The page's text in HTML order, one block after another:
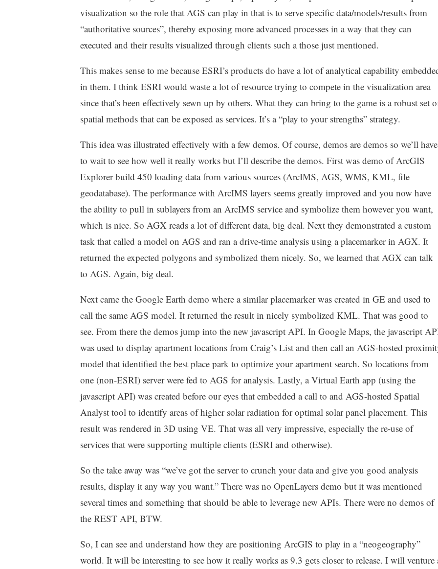
visualization so the role that AGS can play in that is to serve specific data/models/results from
“authoritative sources”, thereby exposing more advanced processes in a way that they can
executed and their results visualized through clients such a those just mentioned.
This makes sense to me because ESRI’s products do have a lot of analytical capability
in them. I think ESRI would waste a lot of resource trying to compete in the visualization area
since that’s been effectively sewn up by others. What they can bring to the game is a robust set
spatial methods that can be exposed as services. It’s a “play to your strengths” strategy.
This idea was illustrated effectively with a few demos. Of course, demos are demos so we’ll have
to wait to see how well it really works but I’ll describe the demos. First was demo of ArcGIS
Explorer build 450 loading data from various sources (ArcIMS, AGS, WMS, KML, file
geodatabase). The performance with ArcIMS layers seems greatly improved and you now have
the ability to pull in sublayers from an ArcIMS service and symbolize them however you want,
which is nice. So AGX reads a lot of different data, big deal. Next they demonstrated a custom
task that called a model on AGS and ran a drive-time analysis using a placemarker in AGX. It
returned the expected polygons and symbolized them nicely. So, we learned that AGX can talk
to AGS. Again, big deal.
Next came the Google Earth demo where a similar placemarker was created in GE and used to
call the same AGS model. It returned the result in nicely symbolized KML. That was good to
see. From there the demos jump into the new javascript API. In Google Maps, the javascript
was used to display apartment locations from Craig’s List and then call an AGS-hosted
model that identified the best place park to optimize your apartment search. So locations from
one (non-ESRI) server were fed to AGS for analysis. Lastly, a Virtual Earth app (using the
javascript API) was created before our eyes that embedded a call to and AGS-hosted Spatial
Analyst tool to identify areas of higher solar radiation for optimal solar panel placement. This
result was rendered in 3D using VE. That was all very impressive, especially the re-use of
services that were supporting multiple clients (ESRI and otherwise).
So the take away was “we’ve got the server to crunch your data and give you good analysis
results, display it any way you want.” There was no OpenLayers demo but it was mentioned
several times and something that should be able to leverage new APIs. There were no demos of
the REST API, BTW.
So, I can see and understand how they are positioning ArcGIS to play in a “neogeography”
world. It will be interesting to see how it really works as 9.3 gets closer to release. I will venture